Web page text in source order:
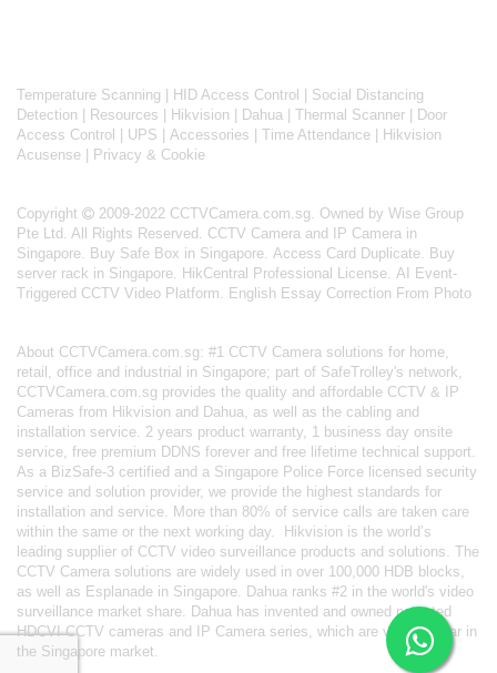
Temperature Scanning HID Access Control
Social Distancing
Detection
Resources Hikvision Dahua Thermal Scanner
Door
Access Control
UPS Accessories Time Attendance
Hikvision
Acusense
Privacy & Cookie
Copyright
2009-2022 CCTVCamera.com.sg. Owned by Wise Group
Pte Ltd. All Rights Reserved. CCTV Camera and IP Camera in
Singapore. Buy Safe Box in Singapore. Access Card Duplicate. Buy
server rack in Singapore. HikCentral Professional License. AI Event-
Triggered CCTV Video Platform. English Essay Correction From Photo
About CCTVCamera.com.sg: #1 CCTV Camera solutions for home,
retail, office and industrial in Singapore; part of SafeTrolley's network,
CCTVCamera.com.sg provides the quality and affordable CCTV & IP
Cameras from Hikvision and Dahua, as well as the cabling and
installation service. 2 years product warranty, 1 business day onsite
service, free premium DDNS forever and free lifetime technical support.
As a BizSafe-3 certified and a Singapore Police Force licensed security
service and solution provider, we provide the highest standards for
installation and service. More than 80% of service calls are taken care
within the same or the next working day.
Hikvision is the world’s
leading supplier of CCTV video surveillance products and solutions. The
CCTV Camera solutions are widely used in over 100,000 HDB blocks,
as well as Esplanade in Singapore. Dahua ranks #2 in the world's video
surveillance market share. Dahua has invented and owned patented
HDCVI CCTV cameras and IP Camera series, which are very popular in
the Singapore market.